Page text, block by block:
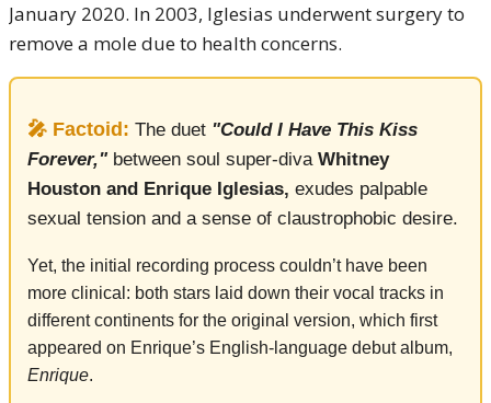
January 2020. In 2003, Iglesias underwent surgery to
remove a mole due to health concerns.
🎤 Factoid: The duet "Could I Have This Kiss
Forever," between soul super-diva Whitney
Houston and Enrique Iglesias, exudes palpable
sexual tension and a sense of claustrophobic desire.
Yet, the initial recording process couldn’t have been
more clinical: both stars laid down their vocal tracks in
different continents for the original version, which first
appeared on Enrique’s English-language debut album,
Enrique.